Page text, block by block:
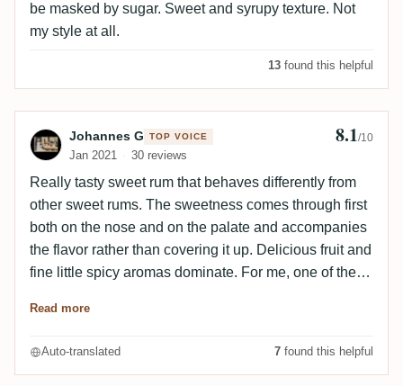
be masked by sugar. Sweet and syrupy texture. Not
my style at all.
13 found this helpful
Review by Johannes G
Johannes G TOP VOICE
Jan 2021 30 reviews
8.1/10
Really tasty sweet rum that behaves differently from
other sweet rums. The sweetness comes through first
both on the nose and on the palate and accompanies
the flavor rather than covering it up. Delicious fruit and
fine little spicy aromas dominate. For me, one of the
value for money.
Read more
Auto-translated 7 found this helpful